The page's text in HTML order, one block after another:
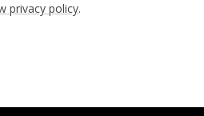
privacy policy.